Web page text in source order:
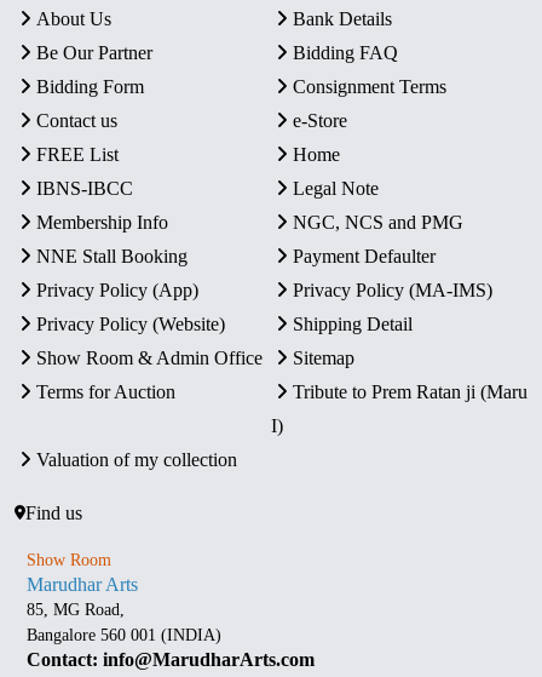
About Us
Bank Details
Be Our Partner
Bidding FAQ
Bidding Form
Consignment Terms
Contact us
e-Store
FREE List
Home
IBNS-IBCC
Legal Note
Membership Info
NGC, NCS and PMG
NNE Stall Booking
Payment Defaulter
Privacy Policy (App)
Privacy Policy (MA-IMS)
Privacy Policy (Website)
Shipping Detail
Show Room & Admin Office
Sitemap
Terms for Auction
Tribute to Prem Ratan ji (Maru
I)
Valuation of my collection
Find us
Show Room
Marudhar Arts
85, MG Road,
Bangalore 560 001 (INDIA)
Contact: info@MarudharArts.com